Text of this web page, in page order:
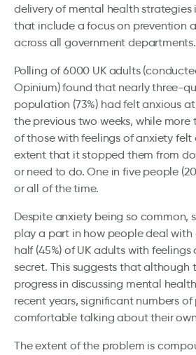
delivery of mental health strategies
that include a focus on prevention
across all government departments.
Polling of 6000 UK adults
Opinium) found that nearly three-
population (73%) had felt anxious
the previous two weeks, while more
of those with feelings of anxiety felt
extent that it stopped them from
or need to do. One in five people
or all of the time.
Despite anxiety being so common,
play a part in how people deal
half (45%) of UK adults with
secret. This suggests that although
progress in discussing mental
recent years, significant numbers
comfortable talking about their
The extent of the problem is